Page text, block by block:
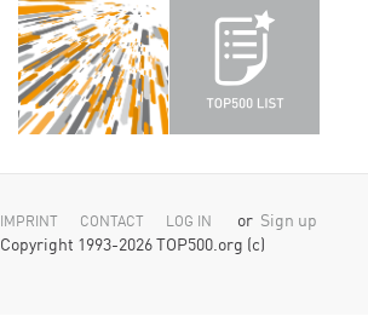
IMPRINT CONTACT LOG IN or Sign up
Copyright 1993-2026 TOP500.org (c)